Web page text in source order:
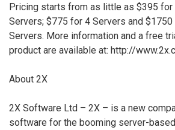
Pricing starts from as little as $395 for
Servers; $775 for 4 Servers and
Servers. More information and a free
product are available at: http://
About 2X
2X Software Ltd – 2X – is a new
software for the booming server-